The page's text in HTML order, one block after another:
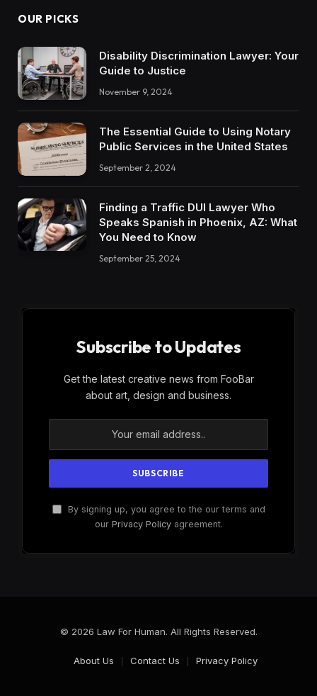
OUR PICKS
Disability Discrimination Lawyer: Your
Guide to Justice
November 9, 2024
The Essential Guide to Using Notary
Public Services in the United States
September 2, 2024
Finding a Traffic DUI Lawyer Who
Speaks Spanish in Phoenix, AZ: What
You Need to Know
September 25, 2024
Subscribe to Updates
Get the latest creative news from FooBar
about art, design and business.
By signing up, you agree to the our terms and
our Privacy Policyagreement.
© 2026 Law For Human. All Rights Reserved.
About Us Contact Us Privacy Policy